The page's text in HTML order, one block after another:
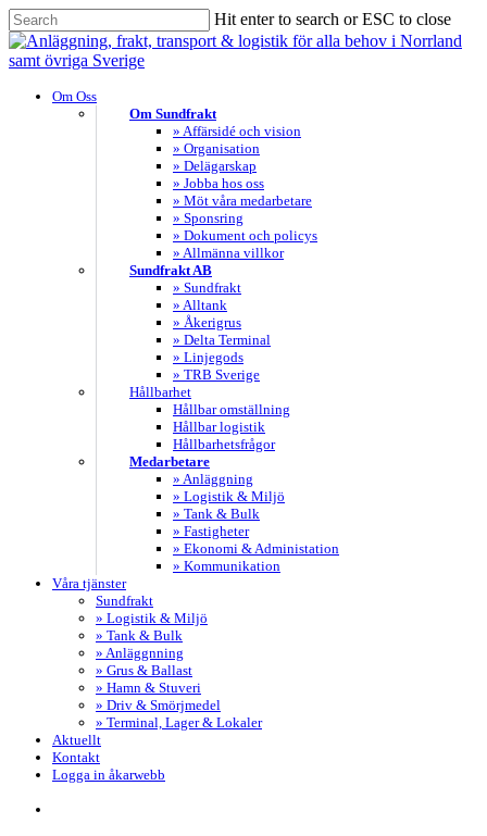
Skip
to
main
Hit enter to search or ESC to close
Close
Search
search
Menu
Om Oss
Om Sundfrakt
» Affärsidé och vision
» Organisation
» Delägarskap
» Jobba hos oss
» Möt våra medarbetare
» Sponsring
» Dokument och policys
» Allmänna villkor
Sundfrakt AB
» Sundfrakt
» Alltank
» Åkerigrus
» Delta Terminal
» Linjegods
» TRB Sverige
Hållbarhet
Hållbar omställning
Hållbar logistik
Hållbarhetsfrågor
Medarbetare
» Anläggning
» Logistik & Miljö
» Tank & Bulk
» Fastigheter
» Ekonomi & Administation
» Kommunikation
Våra tjänster
Sundfrakt
» Logistik & Miljö
» Tank & Bulk
» Anläggnning
» Grus & Ballast
» Hamn & Stuveri
» Driv & Smörjmedel
» Terminal, Lager & Lokaler
Aktuellt
Kontakt
Logga in åkarwebb